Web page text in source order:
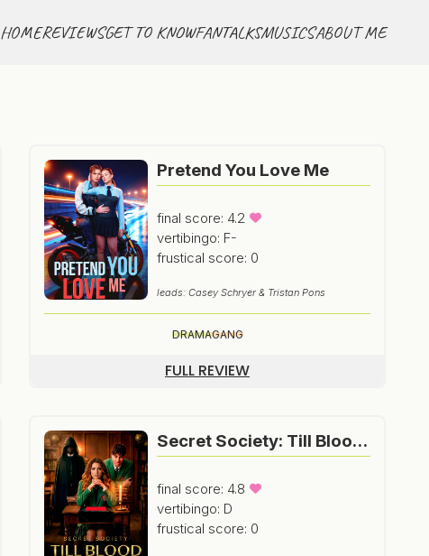
HOMEREVIEWSGET TO KNOWFANTALKSMUSICSABOUT ME
Pretend You Love Me
final score: 4.2
vertibingo: F-
frustical score: 0
leads: Casey Schryer & Tristan Pons
DRAMAGANG
FULL REVIEW
Secret Society: Till Blood Do Us Part
final score: 4.8
vertibingo: D
frustical score: 0